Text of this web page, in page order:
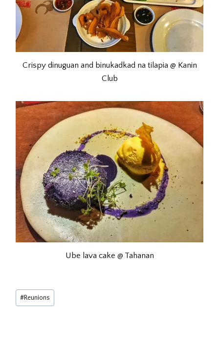
Crispy dinuguan and binukadkad na tilapia @ Kanin
Club
Ube lava cake @ Tahanan
Post
Tags:
#Reunions